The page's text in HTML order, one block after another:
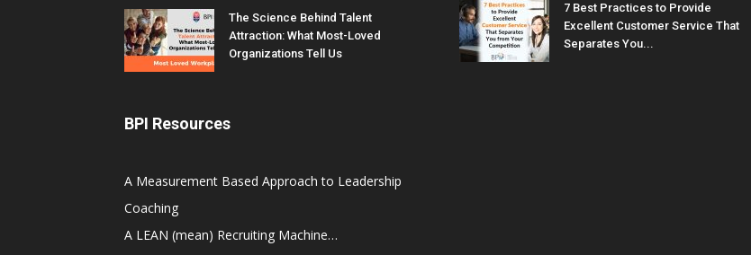
The Science Behind Talent
Attraction: What Most-Loved
Organizations Tell Us
BPI Resources
A Measurement Based Approach to Leadership
Coaching
A LEAN (mean) Recruiting Machine…
7 Best Practices to Provide
Excellent Customer Service That
Separates You...